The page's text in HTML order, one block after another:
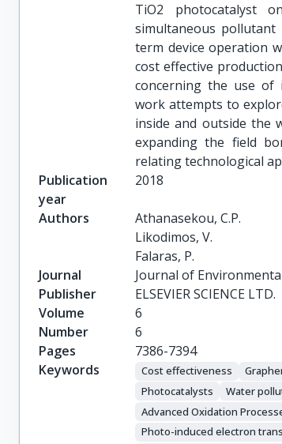
TiO2 photocatalyst
simultaneous
term device operation
cost effective
concerning the use of
work attempts to
inside and outside the
expanding the field
relating technological
Publication
year
2018
Authors
Athanasekou, C.P.
Likodimos, V.
Falaras, P.
Journal
Journal of
Publisher
ELSEVIER SCIENCE LTD.
Volume
6
Number
6
Pages
7386-7394
Keywords
Cost effectiveness
Photocatalysts
Water
Advanced Oxidation
Photo-induced electron